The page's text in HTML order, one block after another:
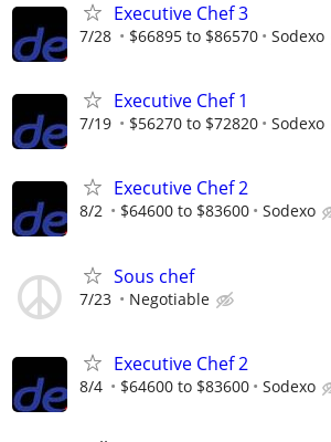
Executive Chef 3
7/28 $66895 to $86570 Sodexo
Executive Chef 1
7/19 $56270 to $72820 Sodexo
Executive Chef 2
8/2 $64600 to $83600 Sodexo
Sous chef
7/23 Negotiable
Executive Chef 2
8/4 $64600 to $83600 Sodexo